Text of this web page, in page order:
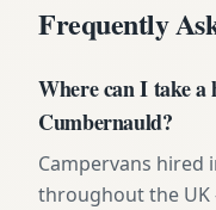
Frequently
Where can I take
Cumbernauld?
Campervans hired
throughout the UK